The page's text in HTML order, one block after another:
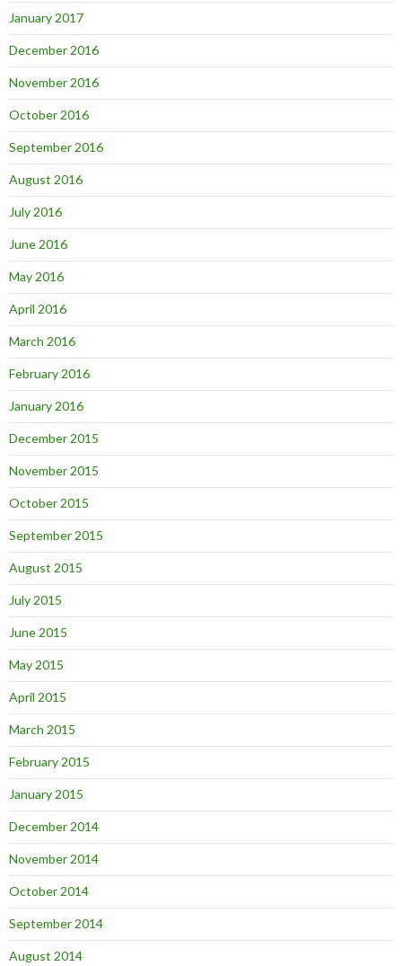
January 2017
December 2016
November 2016
October 2016
September 2016
August 2016
July 2016
June 2016
May 2016
April 2016
March 2016
February 2016
January 2016
December 2015
November 2015
October 2015
September 2015
August 2015
July 2015
June 2015
May 2015
April 2015
March 2015
February 2015
January 2015
December 2014
November 2014
October 2014
September 2014
August 2014